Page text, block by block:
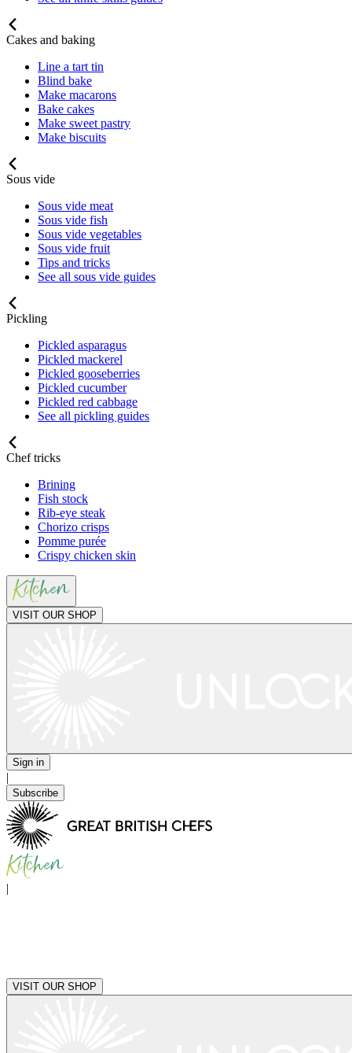
Cakes and baking
Line a tart tin
Blind bake
Make macarons
Bake cakes
Make sweet pastry
Make biscuits
Sous vide
Sous vide meat
Sous vide fish
Sous vide vegetables
Sous vide fruit
Tips and tricks
See all sous vide guides
Pickling
Pickled asparagus
Pickled mackerel
Pickled gooseberries
Pickled cucumber
Pickled red cabbage
See all pickling guides
Chef tricks
Brining
Fish stock
Rib-eye steak
Chorizo crisps
Pomme purée
Crispy chicken skin
VISIT OUR SHOP
Sign in
|
Subscribe
|
VISIT OUR SHOP